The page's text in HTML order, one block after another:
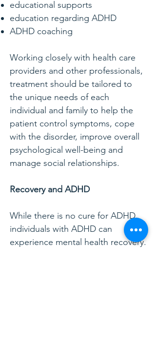
educational supports
education regarding ADHD
ADHD coaching
Working closely with health care
providers and other professionals,
treatment should be tailored to
the unique needs of each
individual and family to help the
patient control symptoms, cope
with the disorder, improve overall
psychological well-being and
manage social relationships.
Recovery and ADHD
While there is no cure for ADHD,
individuals with ADHD can
experience mental health recovery.